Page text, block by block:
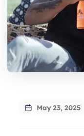
May 23, 2025